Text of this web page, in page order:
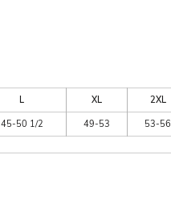
L XL 2XL
45-50 1/2 49-53 53-56